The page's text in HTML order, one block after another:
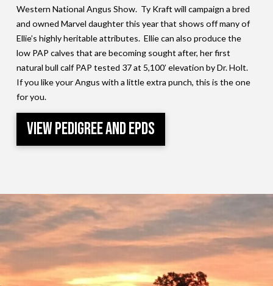
Western National Angus Show. Ty Kraft will campaign a bred
and owned Marvel daughter this year that shows off many of
Ellie’s highly heritable attributes. Ellie can also produce the
low PAP calves that are becoming sought after, her first
natural bull calf PAP tested 37 at 5,100’ elevation by Dr. Holt.
If you like your Angus with a little extra punch, this is the one
for you.
View Pedigree and EPDs